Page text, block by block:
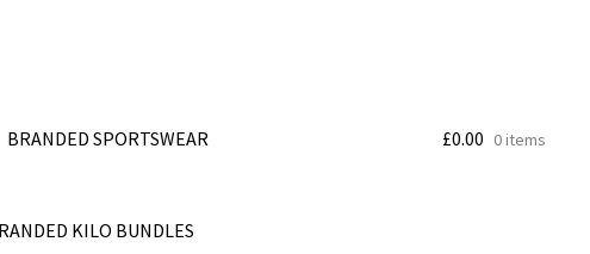
BRANDED SPORTSWEAR
KILO BUNDLES
£0.00 0 items